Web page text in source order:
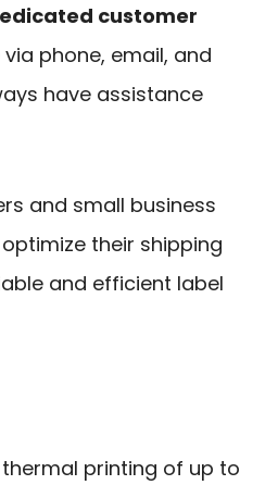
customer
phone, email, and
have assistance
and small business
their shipping
and efficient label
printing of up to